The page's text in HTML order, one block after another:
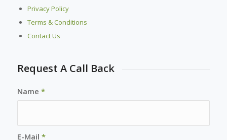
Privacy Policy
Terms & Conditions
Contact Us
Request A Call Back
Name *
E-Mail *